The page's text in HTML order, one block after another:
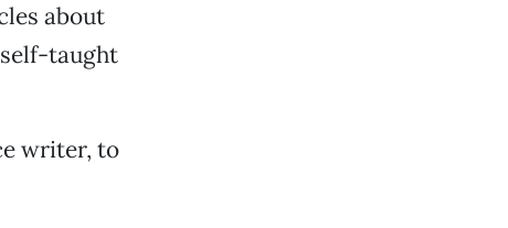
about
taught
writer, to